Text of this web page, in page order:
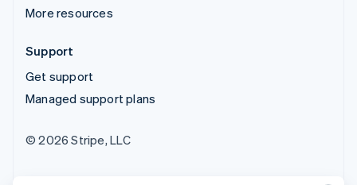
More resources
Support
Get support
Managed support plans
© 2026 Stripe, LLC